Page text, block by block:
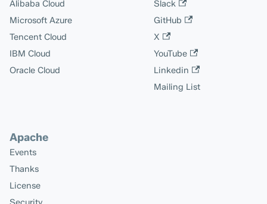
Alibaba Cloud
Microsoft Azure
Tencent Cloud
IBM Cloud
Oracle Cloud
Slack
GitHub
X
YouTube
Linkedin
Mailing List
Apache
Events
Thanks
License